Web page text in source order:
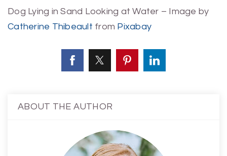
Dog Lying in Sand Looking at Water – Image by
Catherine Thibeault from Pixabay
ABOUT THE AUTHOR